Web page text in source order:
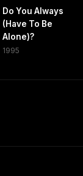
Do You Always
(Have To Be
Alone)?
1995